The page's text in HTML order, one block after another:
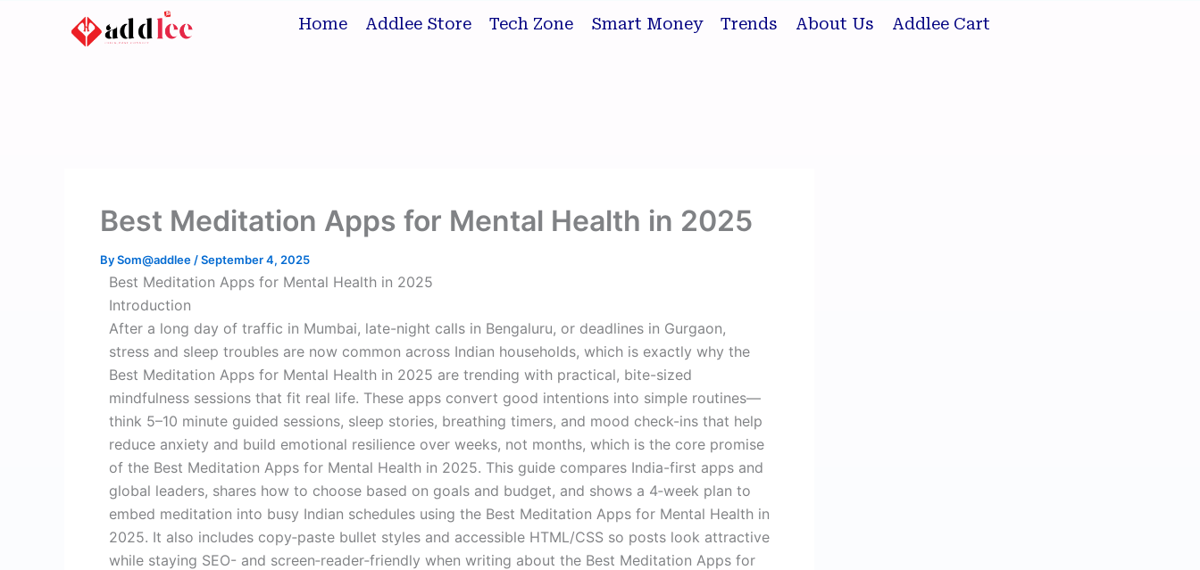
Home Addlee Store Tech Zone Smart Money Trends About Us Addlee Cart
Best Meditation Apps for Mental Health in 2025
BySom@addlee /September 4, 2025
Best Meditation Apps for Mental Health in 2025
Introduction
After a long day of traffic in Mumbai, late-night calls in Bengaluru, or deadlines in Gurgaon,
stress and sleep troubles are now common across Indian households, which is exactly why the
Best Meditation Apps for Mental Health in 2025 are trending with practical, bite-sized
mindfulness sessions that fit real life. These apps convert good intentions into simple routines—
think 5–10 minute guided sessions, sleep stories, breathing timers, and mood check-ins that help
reduce anxiety and build emotional resilience over weeks, not months, which is the core promise
of the Best Meditation Apps for Mental Health in 2025. This guide compares India-first apps and
global leaders, shares how to choose based on goals and budget, and shows a 4‑week plan to
embed meditation into busy Indian schedules using the Best Meditation Apps for Mental Health in
2025. It also includes copy‑paste bullet styles and accessible HTML/CSS so posts look attractive
while staying SEO- and screen‑reader‑friendly when writing about the Best Meditation Apps for